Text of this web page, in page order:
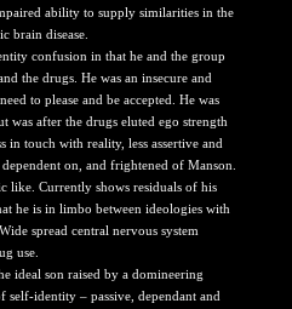
ability to supply similarities in the
brain disease.
confusion in that he and the group
the drugs. He was an insecure and
to please and be accepted. He was
was after the drugs eluted ego strength
in touch with reality, less assertive and
on, and frightened of Manson.
like. Currently shows residuals of his
he is in limbo between ideologies with
spread central nervous system
use.
ideal son raised by a domineering
self-identity – passive, dependant and